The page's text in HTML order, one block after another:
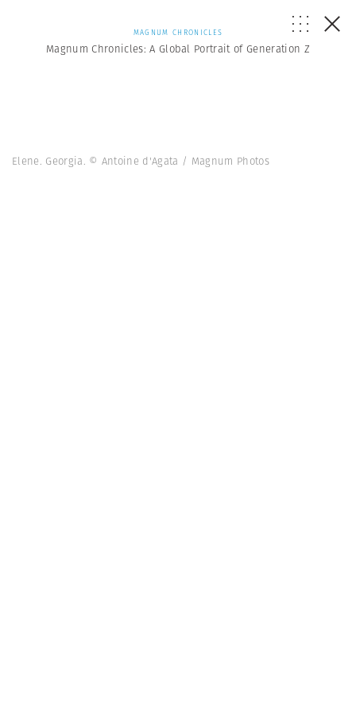
MAGNUM CHRONICLES
Magnum Chronicles: A Global Portrait of Generation Z
Elene. Georgia. © Antoine d'Agata / Magnum Photos